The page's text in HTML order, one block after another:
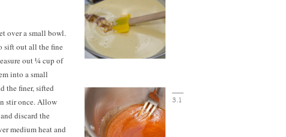
over a small bowl.
sift out all the fine
out ¼ cup of
into a small
the finer, sifted
stir once. Allow
discard the
medium heat and
3.1